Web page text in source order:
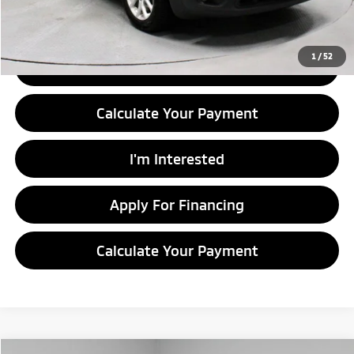
1 /52
Documentation Fee
$398
Click To Call
Calculate Your Payment
I'm Interested
Apply For Financing
Calculate Your Payment